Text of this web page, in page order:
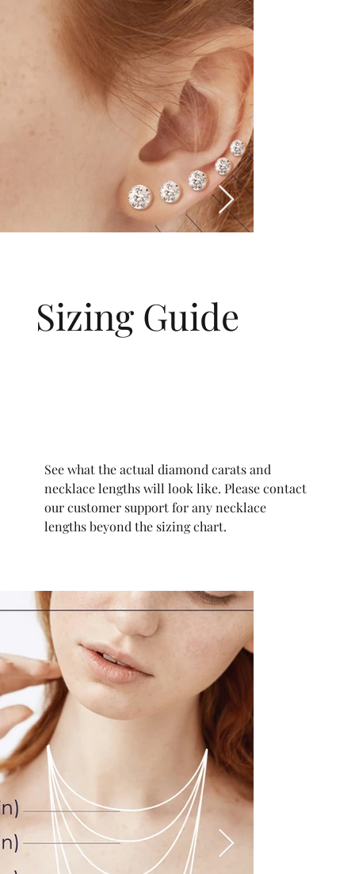
Sizing Guide
See what the actual diamond carats and
necklace lengths will look like. Please contact
our customer support for any necklace
lengths beyond the sizing chart.